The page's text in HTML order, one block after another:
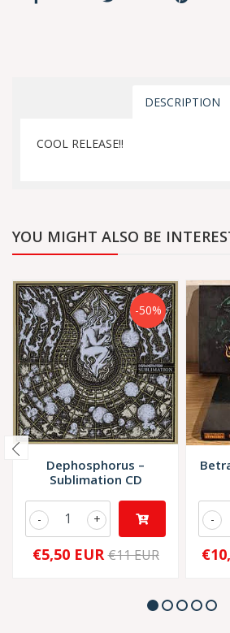
DESCRIPTION
COOL RELEASE!!
YOU MIGHT ALSO BE
-50%
Dephosphorus ‎–
Sublimation CD
+
-
€5,50 EUR €11 EUR
-